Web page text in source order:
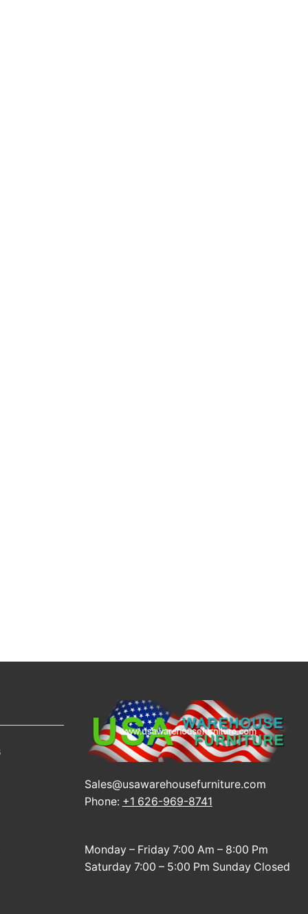
Sales@usawarehousefurniture.com
Phone: +1 626-969-8741
Monday – Friday 7:00 Am – 8:00 Pm
Saturday 7:00 – 5:00 Pm Sunday Closed